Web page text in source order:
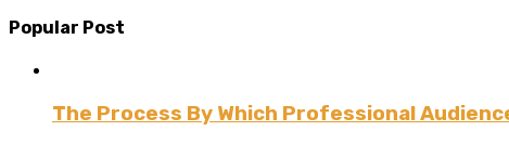
Popular Post
The Process By Which Professional